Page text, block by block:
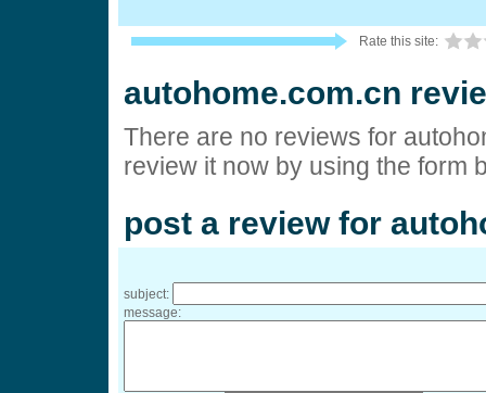
Rate this site:
autohome.com.cn
There are no reviews for
review it now by using the form
post a review for
subject:
message: